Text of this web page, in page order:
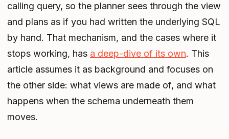
calling query, so the planner sees through the view
and plans as if you had written the underlying SQL
by hand. That mechanism, and the cases where it
stops working, has a deep-dive of its own. This
article assumes it as background and focuses on
the other side: what views are made of, and what
happens when the schema underneath them
moves.